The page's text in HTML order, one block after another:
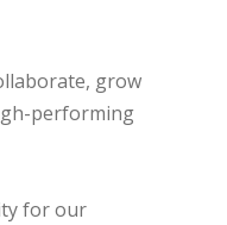
grow
performing
for our